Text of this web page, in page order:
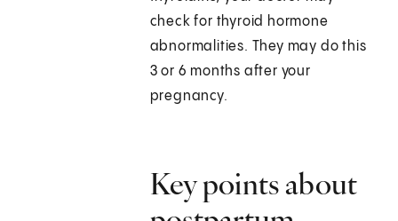
check for thyroid hormone
abnormalities. They may do this
3 or 6 months after your
pregnancy.
Key points about